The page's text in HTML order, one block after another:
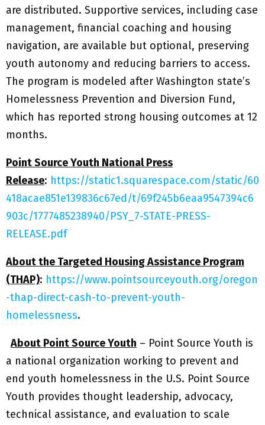
are distributed. Supportive services, including case
management, financial coaching and housing
navigation, are available but optional, preserving
youth autonomy and reducing barriers to access.
The program is modeled after Washington state’s
Homelessness Prevention and Diversion Fund,
which has reported strong housing outcomes at 12
months.
Point Source Youth National Press
Release: https://static1.squarespace.com/static/60
418acae851e139836c67ed/t/69f245b6eaa9547394c6
903c/1777485238940/PSY_7-STATE-PRESS-
RELEASE.pdf
About the Targeted Housing Assistance Program
(THAP): https://www.pointsourceyouth.org/oregon
-thap-direct-cash-to-prevent-youth-
homelessness.
About Point Source Youth – Point Source Youth is
a national organization working to prevent and
end youth homelessness in the U.S. Point Source
Youth provides thought leadership, advocacy,
technical assistance, and evaluation to scale